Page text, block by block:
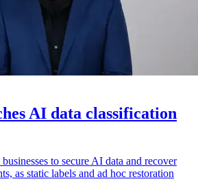
AI data classification
to secure AI data and recover
as static labels and ad hoc restoration